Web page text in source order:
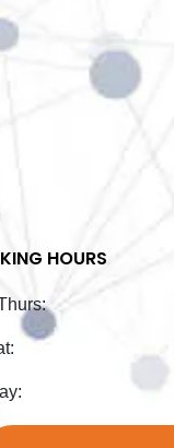
HOURS